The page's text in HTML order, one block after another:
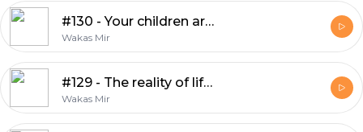
#130 - Your children are an amanah from Allah
Wakas Mir
#129 - The reality of life is totally different
Wakas Mir